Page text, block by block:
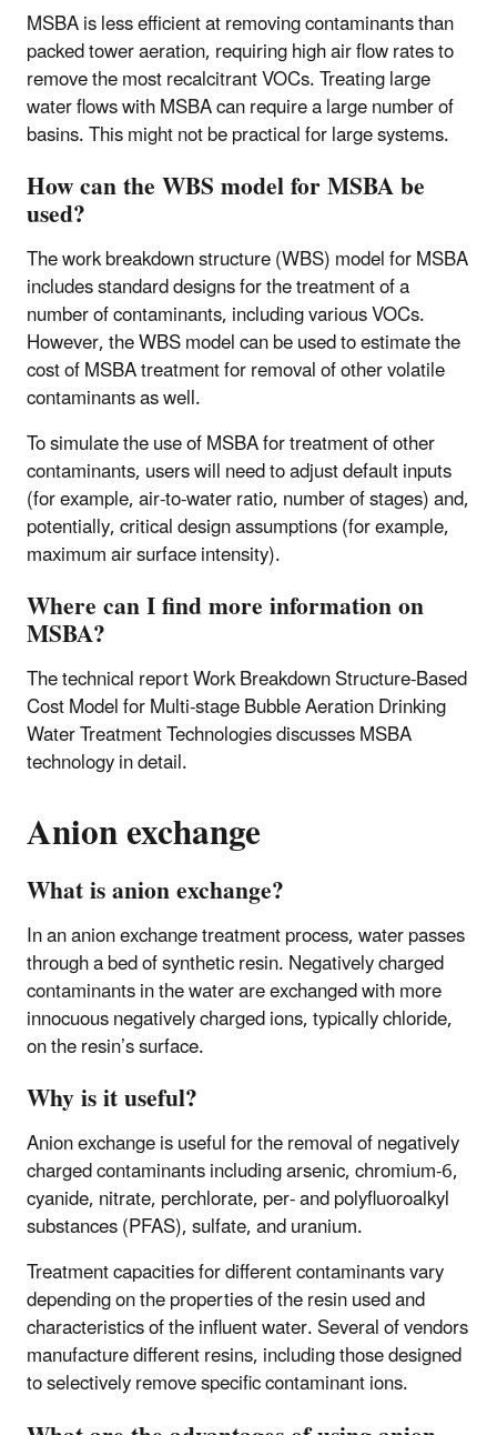
MSBA is less efficient at removing contaminants than
packed tower aeration, requiring high air flow rates to
remove the most recalcitrant VOCs. Treating large
water flows with MSBA can require a large number of
basins. This might not be practical for large systems.
How can the WBS model for MSBA be
used?
The work breakdown structure (WBS) model for MSBA
includes standard designs for the treatment of a
number of contaminants, including various VOCs.
However, the WBS model can be used to estimate the
cost of MSBA treatment for removal of other volatile
contaminants as well.
To simulate the use of MSBA for treatment of other
contaminants, users will need to adjust default inputs
(for example, air-to-water ratio, number of stages) and,
potentially, critical design assumptions (for example,
maximum air surface intensity).
Where can I find more information on
MSBA?
The technical report Work Breakdown Structure-Based
Cost Model for Multi-stage Bubble Aeration Drinking
Water Treatment Technologies discusses MSBA
technology in detail.
Anion exchange
What is anion exchange?
In an anion exchange treatment process, water passes
through a bed of synthetic resin. Negatively charged
contaminants in the water are exchanged with more
innocuous negatively charged ions, typically chloride,
on the resin’s surface.
Why is it useful?
Anion exchange is useful for the removal of negatively
charged contaminants including arsenic, chromium-6,
cyanide, nitrate, perchlorate, per- and polyfluoroalkyl
substances (PFAS), sulfate, and uranium.
Treatment capacities for different contaminants vary
depending on the properties of the resin used and
characteristics of the influent water. Several of vendors
manufacture different resins, including those designed
to selectively remove specific contaminant ions.​